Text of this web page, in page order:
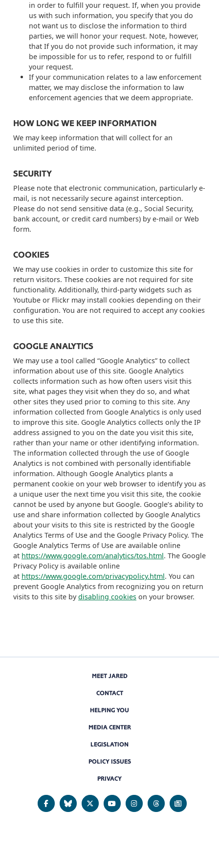
in order to fulfill your request. If, when you provide
us with such information, you specify that you do
not want us to disclose the information to third
parties, we will honor your request. Note, however,
that If you do not provide such information, it may
be impossible for us to refer, respond to or fulfill
your request.
If your communication relates to a law enforcement
matter, we may disclose the information to law
enforcement agencies that we deem appropriate.
HOW LONG WE KEEP INFORMATION
We may keep information that will collect for an
unlimited period of time.
SECURITY
Please note that electronic communication, particularly e-
mail, is not necessarily secure against interception.
Please do not send sensitive data (e.g., Social Security,
bank account, or credit card numbers) by e-mail or Web
form.
COOKIES
We may use cookies in order to customize this site for
return visitors. These cookies are not required for site
functionality. Additionally, third-party widgets such as
Youtube or Flickr may install cookies depending on their
configuration. You are not required to accept any cookies
to use this site.
GOOGLE ANALYTICS
We may use a tool called “Google Analytics” to collect
information about use of this site. Google Analytics
collects information such as how often users visit this
site, what pages they visit when they do so, and what
other sites they used prior to coming to this site. Any
information collected from Google Analytics is only used
to improve this site. Google Analytics collects only the IP
address assigned to you on the date you visit this site,
rather than your name or other identifying information.
The information collected through the use of Google
Analytics is not combined with personally identifiable
information. Although Google Analytics plants a
permanent cookie on your web browser to identify you as
a unique user the next time you visit this site, the cookie
cannot be used by anyone but Google. Google’s ability to
use and share information collected by Google Analytics
about your visits to this site is restricted by the Google
Analytics Terms of Use and the Google Privacy Policy. The
Google Analytics Terms of Use are available online
at https://www.google.com/analytics/tos.html. The Google
Privacy Policy is available online
at https://www.google.com/privacypolicy.html. You can
prevent Google Analytics from recognizing you on return
visits to this site bydisabling cookies on your browser.
MEET JARED
CONTACT
HELPING YOU
MEDIA CENTER
LEGISLATION
POLICY ISSUES
PRIVACY